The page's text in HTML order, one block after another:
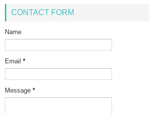
CONTACT FORM
Name
Email *
Message *